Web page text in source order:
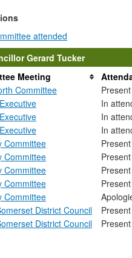
attended
Gerard Tucker
Meeting
Committee
Present
In
In
In
Committee
Present
Committee
Present
Committee
Present
Committee
Present
Committee
District Council
Present
District Council Present